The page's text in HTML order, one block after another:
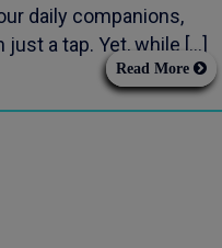
daily companions,
a tap. Yet, while […]
Read More